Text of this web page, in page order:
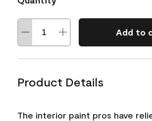
Add to
Product Details
The interior paint pros have